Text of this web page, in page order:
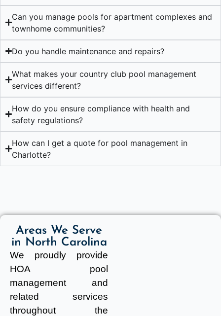
Can you manage pools for apartment complexes and
townhome communities?
Do you handle maintenance and repairs?
What makes your country club pool management
services different?
How do you ensure compliance with health and
safety regulations?
How can I get a quote for pool management in
Charlotte?
Areas We Serve
in North Carolina
We proudly provide
HOA pool
management and
related services
throughout the